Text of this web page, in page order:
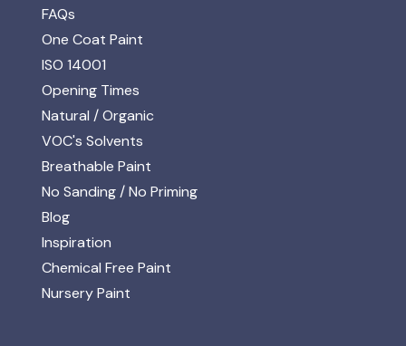
FAQs
One Coat Paint
ISO 14001
Opening Times
Natural / Organic
VOC's Solvents
Breathable Paint
No Sanding / No Priming
Blog
Inspiration
Chemical Free Paint
Nursery Paint